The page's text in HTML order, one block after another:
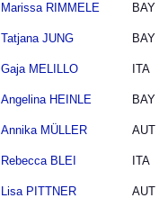
Marissa RIMMELE BAY
Tatjana JUNG BAY
Gaja MELILLO ITA
Angelina HEINLE BAY
Annika MÜLLER AUT
Rebecca BLEI ITA
Lisa PITTNER AUT